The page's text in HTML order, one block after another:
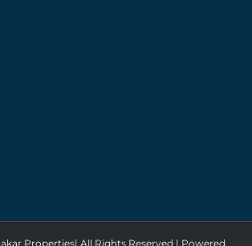
Properties| All Rights Reserved | Powered